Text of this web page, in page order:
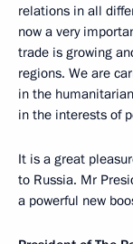
relations in all
now a very
trade is growing
regions. We are
in the
in the interests of
It is a great
to Russia. Mr
a powerful new